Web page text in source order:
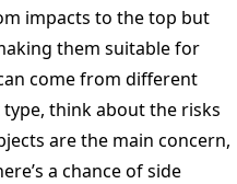
impacts to the top but
them suitable for
come from different
think about the risks
are the main concern,
a chance of side